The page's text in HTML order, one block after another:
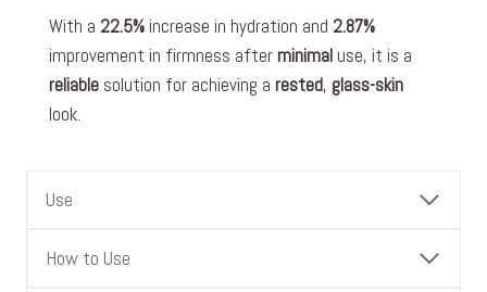
With a 22.5% increase in hydration and 2.87%
improvement in firmness after minimal use, it is a
reliable solution for achieving a rested, glass-skin
look.
Use
How to Use